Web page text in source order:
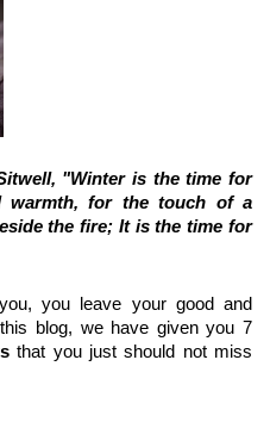
"Winter is the time for
warmth, for the touch of a
the fire; It is the time for
you leave your good and
blog, we have given you 7
that you just should not miss